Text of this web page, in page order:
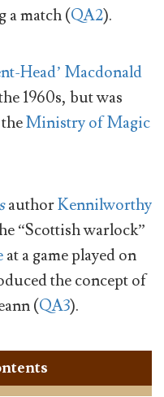
a match (QA2).
Head’ Macdonald
1960s, but was
Ministry of Magic
authorKennilworthy
“Scottish warlock”
at a game played on
the concept of
(QA3).